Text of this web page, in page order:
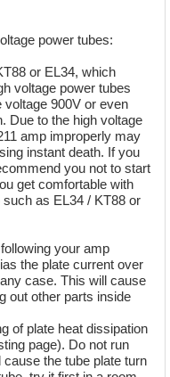
power tubes:
or EL34, which
voltage power tubes
voltage 900V or even
Due to the high voltage
amp improperly may
instant death. If you
you not to start
get comfortable with
as EL34 / KT88 or
your amp
the plate current over
case. This will cause
out other parts inside
of plate heat dissipation
page). Do not run
the tube plate turn